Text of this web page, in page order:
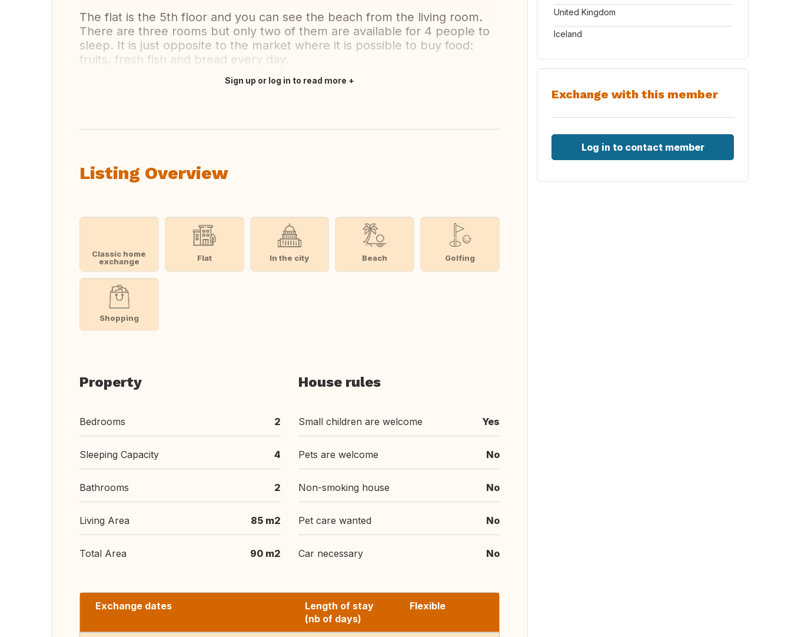
The flat is the 5th floor and you can see the beach from the living room.
There are three rooms but only two of them are available for 4 people to
sleep. It is just opposite to the market where it is possible to buy food:
fruits, fresh fish and bread every day.
Sign up or log in to read more
Listing Overview
Classic home
exchange
Flat In the city Beach Golfing
Shopping
Property
Bedrooms 2
Sleeping Capacity 4
Bathrooms 2
Living Area 85 m2
Total Area 90 m2
House rules
Small children are welcome Yes
Pets are welcome No
Non-smoking house No
Pet care wanted No
Car necessary No
Exchange dates
Length of stay
(nb of days)
Flexible
United Kingdom
Iceland
Exchange with this member
Log in to contact member